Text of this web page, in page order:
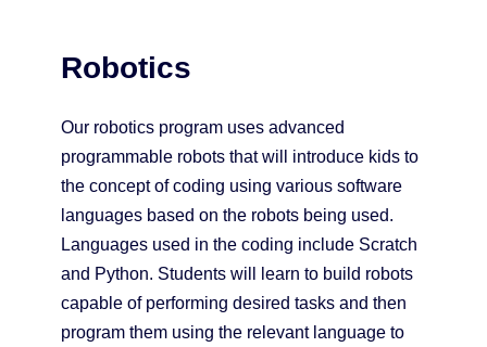
Robotics
Our robotics program uses advanced
programmable robots that will introduce kids to
the concept of coding using various software
languages based on the robots being used.
Languages used in the coding include Scratch
and Python. Students will learn to build robots
capable of performing desired tasks and then
program them using the relevant language to